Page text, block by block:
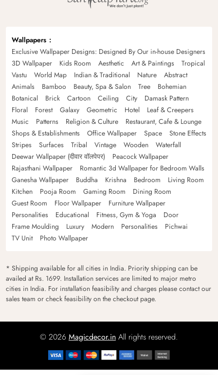
Wallpapers
Exclusive Wallpaper Designs: Designed By Our in-house Designers
3D Wallpaper
Kids Room Aesthetic Art & Paintings
Tropical
Vastu
World Map Indian & Traditional Nature
Abstract
Animals
Bamboo Beauty, Spa & Salon Tree
Bohemian
Botanical
Brick Cartoon Ceiling City
Damask Pattern
Floral
Forest Galaxy Geometric Hotel
Leaf & Creepers
Music
Patterns Religion & Culture
Restaurant, Cafe & Lounge
Shops & Establishments
Office Wallpaper Space
Stone Effects
Stripes
Surfaces Tribal Vintage Wooden
Waterfall
Deewar Wallpaper (दीवार वॉलपेपर)
Peacock Wallpaper
Rajasthani Wallpaper
Romantic 3d Wallpaper for Bedroom Walls
Ganesha Wallpaper
Buddha Krishna Bedroom
Living Room
Kitchen
Pooja Room Gaming Room
Dining Room
Guest Room
Floor Wallpaper
Furniture Wallpaper
Personalities
Educational Fitness, Gym & Yoga
Door
Frame Moulding
Luxury Modern Personalities
Pichwai
TV Unit
Photo Wallpaper
* Shipping available for all cities in India. Priority shipping can be
availed at Rs. 1699. Installation services are limited to major metro
cities in India. For installation feasibility and charges please contact our
sales team or check feasibility on the checkout page.
© 2026 Magicdecor.in All rights reserved.